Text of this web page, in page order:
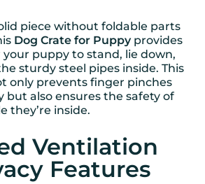
piece without foldable parts
Dog Crate for Puppyprovides
puppy to stand, lie down,
sturdy steel pipes inside. This
only prevents finger pinches
but also ensures the safety of
they’re inside.
Ventilation
Features